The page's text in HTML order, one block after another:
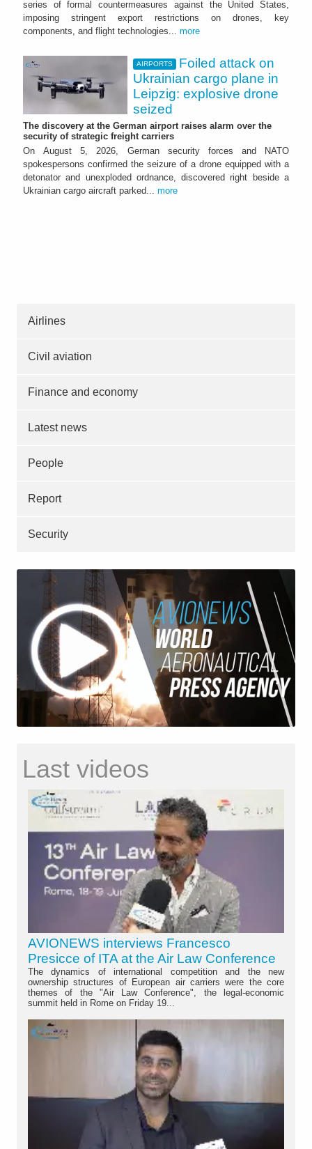
series of formal countermeasures against the United States,
imposing stringent export restrictions on drones, key
components, and flight technologies... more
AIRPORTS
Foiled attack on
Ukrainian cargo plane in
Leipzig: explosive drone
seized
The discovery at the German airport raises alarm over the
security of strategic freight carriers
On August 5, 2026, German security forces and NATO
spokespersons confirmed the seizure of a drone equipped with a
detonator and unexploded ordnance, discovered right beside a
Ukrainian cargo aircraft parked... more
Airlines
Civil aviation
Finance and economy
Latest news
People
Report
Security
Last videos
AVIONEWS interviews Francesco
Presicce of ITA at the Air Law Conference
The dynamics of international competition and the new
ownership structures of European air carriers were the core
themes of the "Air Law Conference", the legal-economic
summit held in Rome on Friday 19...